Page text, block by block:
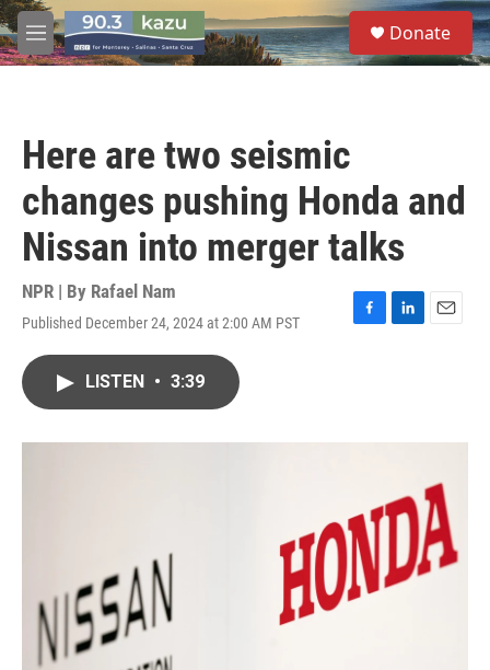
Skip to main content
M
e
S
e
a
Donate
Here are two seismic
changes pushing Honda and
Nissan into merger talks
NPR | By Rafael Nam
Published December 24, 2024 at 2:00 AM PST
F
o
L
I
E
LISTEN • 3:39